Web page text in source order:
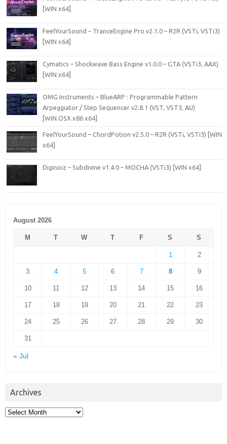
[WIN x64]
FeelYourSound – TranceEngine Pro v2.1.0 – R2R (VSTi, VSTi3)
[WIN x64]
Cymatics – Shockwave Bass Engine v1.0.0 – GTA (VSTi3, AAX)
[WIN x64]
OMG Instruments – BlueARP : Programmable Pattern
Arpeggiator / Step Sequencer v2.8.1 (VST, VST3, AU)
[WiN.OSX x86 x64]
FeelYourSound – ChordPotion v2.5.0 – R2R (VSTi, VSTi3) [WIN
x64]
Diginoiz – Subdivine v1.4.0 – MOCHA (VSTi3) [WIN x64]
August 2026
M T W T F S S
1 2
3 4 5 6 7 8 9
10 11 12 13 14 15 16
17 18 19 20 21 22 23
24 25 26 27 28 29 30
31
« Jul
Archives
Archives